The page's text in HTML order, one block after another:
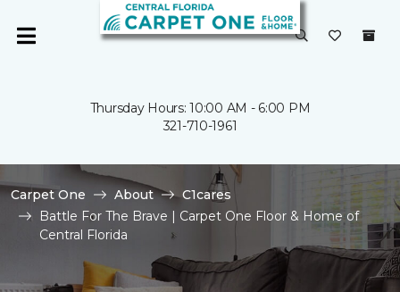
Thursday Hours: 10:00 AM - 6:00 PM
321-710-1961
Carpet One About
C1cares
Battle For The Brave | Carpet One Floor & Home of
Central Florida